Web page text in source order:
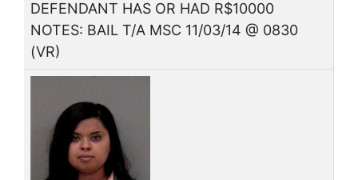
DEFENDANT HAS OR HAD R$10000
NOTES: BAIL T/A MSC 11/03/14 @ 0830
(VR)